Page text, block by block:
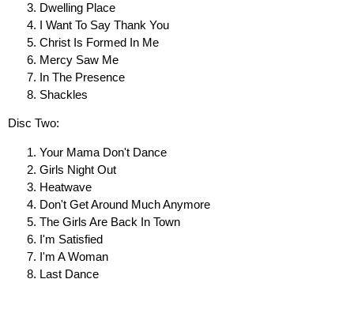
Dwelling Place
I Want To Say Thank You
Christ Is Formed In Me
Mercy Saw Me
In The Presence
Shackles
Disc Two:
Your Mama Don't Dance
Girls Night Out
Heatwave
Don't Get Around Much Anymore
The Girls Are Back In Town
I'm Satisfied
I'm A Woman
Last Dance